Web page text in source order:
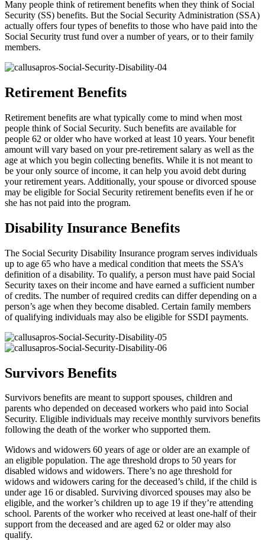
Many people think of retirement benefits when they think of Social
Security (SS) benefits. But the Social Security Administration (SSA)
actually offers four types of benefits to those who have paid into the
Social Security trust fund over a number of years, or to their family
members.
Retirement Benefits
Retirement benefits are what typically come to mind when most
people think of Social Security. Such benefits are available for
people 62 or older who have worked at least 10 years. Your benefit
amount will vary based on your pre-retirement salary as well as the
age at which you begin collecting benefits. While it is not meant to
be your only source of income, it can help you avoid debt during
your retirement years. Additionally, your spouse or divorced spouse
may be eligible for Social Security retirement benefits even if he or
she has not paid into the program.
Disability Insurance Benefits
The Social Security Disability Insurance program serves individuals
up to age 65 who have a medical condition that meets the SSA’s
definition of a disability. To qualify, a person must have paid Social
Security taxes on their income and have earned a sufficient number
of credits. The number of required credits can differ depending on a
person’s age when they become disabled. Certain family members
of qualifying individuals may also be eligible for SSDI payments.
Survivors Benefits
Survivors benefits are meant to support spouses, children and
parents who depended on deceased workers who paid into Social
Security. Eligible individuals may receive monthly survivors benefits
following the death of the worker who supported them.
Widows and widowers 60 years of age or older are an example of
an eligible population. The age threshold drops to 50 years for
disabled widows and widowers. There’s no age threshold for
widows and widowers caring for the deceased’s child, if the child is
under age 16 or disabled. Surviving divorced spouses may also be
eligible, and the worker’s children up to age 19 if they’re attending
school. Parents of the worker who received at least one-half of their
support from the deceased and are aged 62 or older may also
qualify.